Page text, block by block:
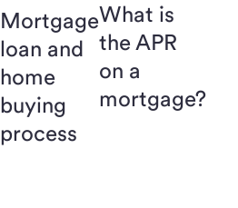
Mortgage
loan and
home
buying
process
What is
the APR
on a
mortgage?